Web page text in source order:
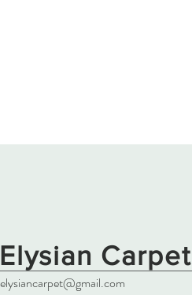
Elysian Carpet
elysiancarpet@gmail.com